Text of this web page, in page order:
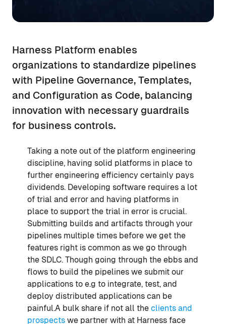
Harness Platform enables
organizations to standardize pipelines
with Pipeline Governance, Templates,
and Configuration as Code, balancing
innovation with necessary guardrails
for business controls.
Taking a note out of the platform engineering
discipline, having solid platforms in place to
further engineering efficiency certainly pays
dividends. Developing software requires a lot
of trial and error and having platforms in
place to support the trial in error is crucial.
Submitting builds and artifacts through your
pipelines multiple times before we get the
features right is common as we go through
the SDLC. Though going through the ebbs and
flows to build the pipelines we submit our
applications to e.g to integrate, test, and
deploy distributed applications can be
painful.A bulk share if not all the clients and
prospects we partner with at Harness face